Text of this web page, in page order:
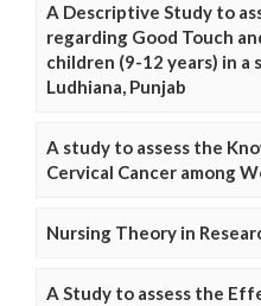
A Descriptive Study to
regarding Good Touch
children (9-12 years) in a
Ludhiana, Punjab
A study to assess the
Cervical Cancer among
Nursing Theory in
A Study to assess the